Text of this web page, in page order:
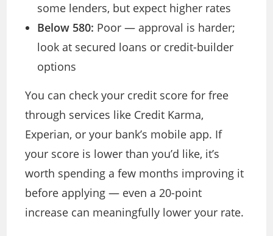
some lenders, but expect higher rates
Below 580: Poor — approval is harder;
look at secured loans or credit-builder
options
You can check your credit score for free
through services like Credit Karma,
Experian, or your bank’s mobile app. If
your score is lower than you’d like, it’s
worth spending a few months improving it
before applying — even a 20-point
increase can meaningfully lower your rate.